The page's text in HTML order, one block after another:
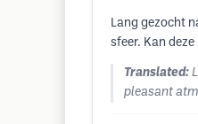
Lang gezocht
sfeer. Kan
Translated:
pleasant